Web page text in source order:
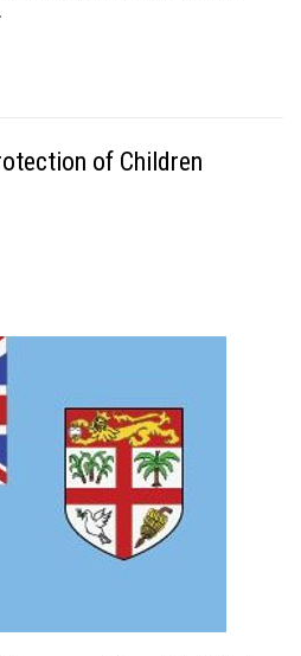
of Children